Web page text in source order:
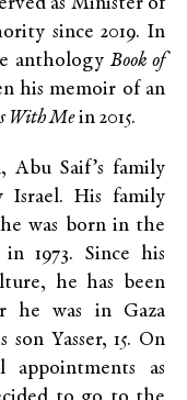
since 2019. In
anthology Book of
his memoir of an
With Mein 2015.
Abu Saif’s family
Israel. His family
was born in the
1973. Since his
he has been
he was in Gaza
Yasser, 15. On
as